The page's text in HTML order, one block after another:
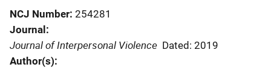
NCJ Number 254281
Journal
Journal of Interpersonal Violence Dated: 2019
Author(s)